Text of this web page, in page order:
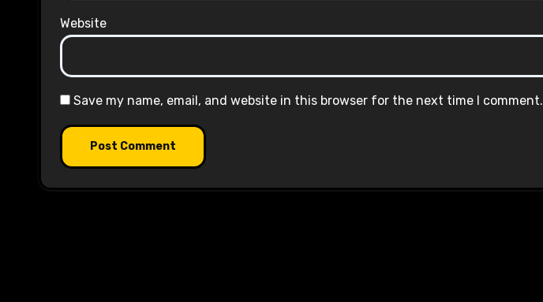
Website
Save my name, email, and website in this browser for the next time I comment.